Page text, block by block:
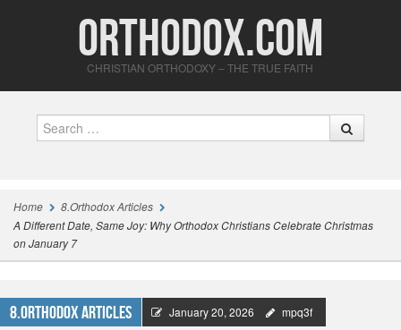
Orthodox.com
CHRISTIAN ORTHODOXY – THE TRUE FAITH
Home
8.Orthodox Articles
A Different Date, Same Joy: Why Orthodox Christians Celebrate Christmas
on January 7
8.Orthodox Articles January 20, 2026 mpq3f